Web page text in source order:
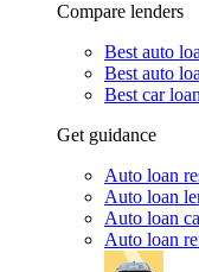
Compare lenders
Best auto
Best auto
Best car
Get guidance
Auto loan
Auto loan
Auto loan
Auto loan